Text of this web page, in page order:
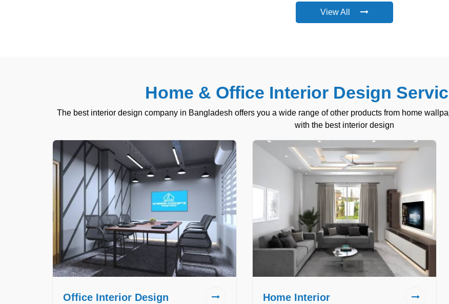
View All
Home & Office Interior Design
The best interior design company in Bangladesh offers you a wide range of other products from home
with the best interior design
Office Interior Design Home Interior